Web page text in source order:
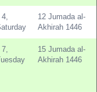
4,
12 Jumada al-
Akhirah 1446
7,
15 Jumada al-
Akhirah 1446